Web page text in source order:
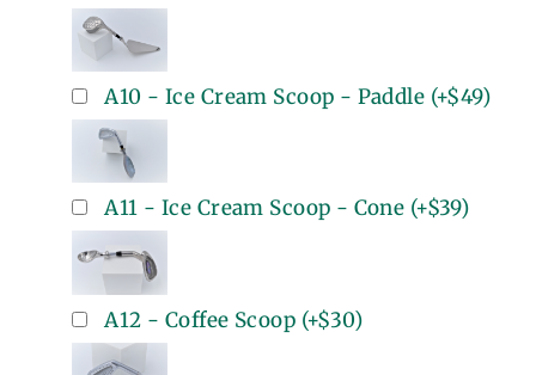
A10 - Ice Cream Scoop - Paddle (+$49)
A11 - Ice Cream Scoop - Cone (+$39)
A12 - Coffee Scoop (+$30)